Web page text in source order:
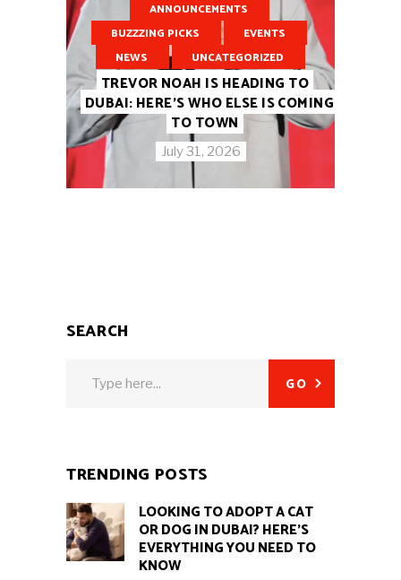
ANNOUNCEMENTS
BUZZZING PICKS
EVENTS
NEWS
UNCATEGORIZED
TREVOR NOAH IS HEADING TO
DUBAI: HERE’S WHO ELSE IS COMING
TO TOWN
July 31, 2026
SEARCH
GO
TRENDING POSTS
LOOKING TO ADOPT A CAT
OR DOG IN DUBAI? HERE’S
EVERYTHING YOU NEED TO
KNOW